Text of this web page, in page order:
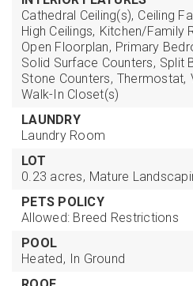
Cathedral Ceiling(s), Ceiling
High Ceilings, Kitchen/Family
Open Floorplan, Primary
Solid Surface Counters, Split
Stone Counters, Thermostat,
Walk-In Closet(s)
LAUNDRY
Laundry Room
LOT
0.23 acres, Mature
PETS POLICY
Allowed: Breed Restrictions
POOL
Heated, In Ground